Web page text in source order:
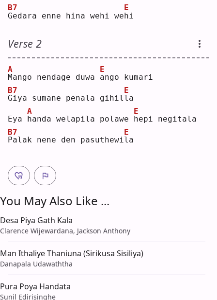
G
B7
edara enne hina wehi weh
E
i
Verse 2
M
A
ango nendage duwa a
E
ngo kumari
G
B7
iya sumane penala gihill
E
a
Eya h
A
anda welapila polawe h
E
epi negitala
P
B7
alak nene den pasuthewil
E
a
You May Also Like ...
Desa Piya Gath Kala
Clarence Wijewardana, Jackson Anthony
Man Ithaliye Thaniuna (Sirikusa Sisiliya)
Danapala Udawaththa
Pura Poya Handata
Sunil Edirisinghe